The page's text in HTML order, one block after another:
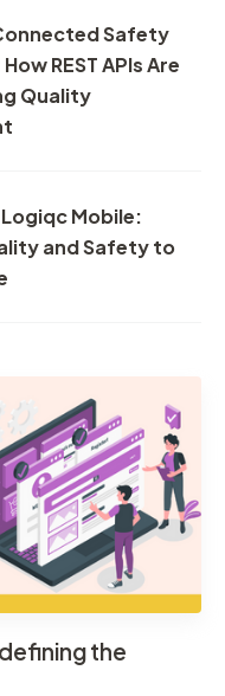
Safety
REST APIs Are
Quality
Mobile:
and Safety to
the